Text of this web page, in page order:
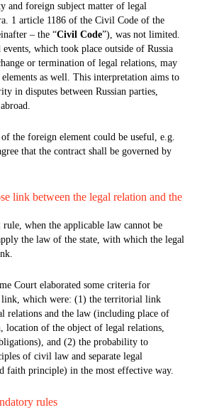
and foreign subject matter of legal
1 article 1186 of the Civil Code of the
– the “Civil Code”), was not limited.
which took place outside of Russia
or termination of legal relations, may
as well. This interpretation aims to
in disputes between Russian parties,
the foreign element could be useful, e.g.
that the contract shall be governed by
link between the legal relation and the
when the applicable law cannot be
the law of the state, with which the legal
Court elaborated some criteria for
link, which were: (1) the territorial link
relations and the law (including place of
location of the object of legal relations,
and (2) the probability to
of civil law and separate legal
faith principle) in the most effective way.
rules